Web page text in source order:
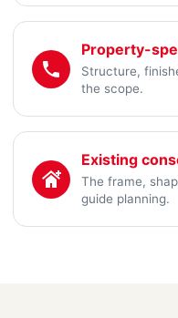
Property-
Structure,
the scope.
Existing
The frame,
guide planning.